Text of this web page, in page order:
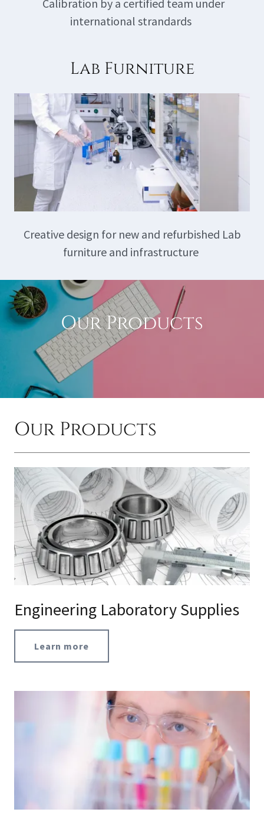
Calibration by a certified team under
international strandards
Lab Furniture
Creative design for new and refurbished Lab
furniture and infrastructure
Our Products
Our Products
Engineering Laboratory Supplies
Learn more